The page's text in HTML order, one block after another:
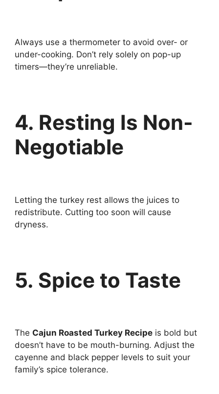
Always use a thermometer to avoid over- or
under-cooking. Don’t rely solely on pop-up
timers—they’re unreliable.
4. Resting Is Non-
Negotiable
Letting the turkey rest allows the juices to
redistribute. Cutting too soon will cause
dryness.
5. Spice to Taste
The Cajun Roasted Turkey Recipe is bold but
doesn’t have to be mouth-burning. Adjust the
cayenne and black pepper levels to suit your
family’s spice tolerance.